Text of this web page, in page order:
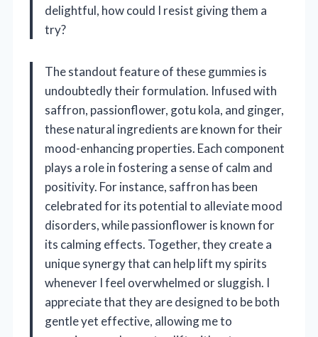
delightful, how could I resist giving them a
try?
The standout feature of these gummies is
undoubtedly their formulation. Infused with
saffron, passionflower, gotu kola, and ginger,
these natural ingredients are known for their
mood-enhancing properties. Each component
plays a role in fostering a sense of calm and
positivity. For instance, saffron has been
celebrated for its potential to alleviate mood
disorders, while passionflower is known for
its calming effects. Together, they create a
unique synergy that can help lift my spirits
whenever I feel overwhelmed or sluggish. I
appreciate that they are designed to be both
gentle yet effective, allowing me to